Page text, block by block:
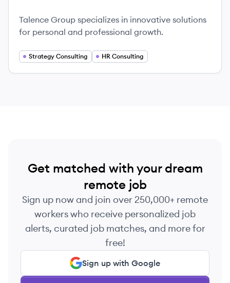
Talence Group specializes in innovative solutions
for personal and professional growth.
Strategy Consulting HR Consulting
Get matched with your dream
remote job
Sign up now and join over 250,000+ remote
workers who receive personalized job
alerts, curated job matches, and more for
free!
Sign up with Google